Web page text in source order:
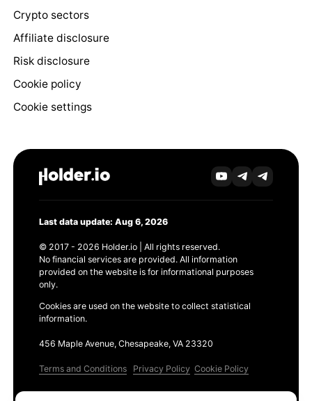
Crypto sectors
Affiliate disclosure
Risk disclosure
Cookie policy
Cookie settings
Last data update: Aug 6, 2026
© 2017 - 2026 Holder.io | All rights reserved.
No financial services are provided. All information
provided on the website is for informational purposes
only.
Cookies are used on the website to collect statistical
information.
456 Maple Avenue, Chesapeake, VA 23320
Terms and Conditions Privacy Policy Cookie Policy